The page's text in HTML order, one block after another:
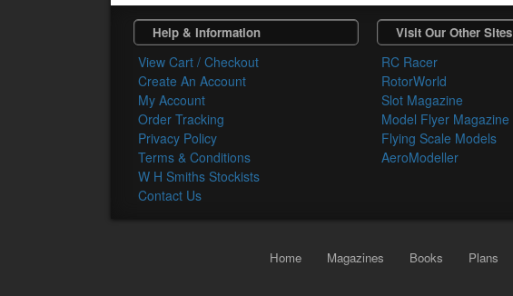
Help & Information
View Cart / Checkout
Create An Account
My Account
Order Tracking
Privacy Policy
Terms & Conditions
W H Smiths Stockists
Contact Us
Visit Our Other Sites
RC Racer
RotorWorld
Slot Magazine
Model Flyer Magazine
Flying Scale Models
AeroModeller
Home Magazines Books Plans